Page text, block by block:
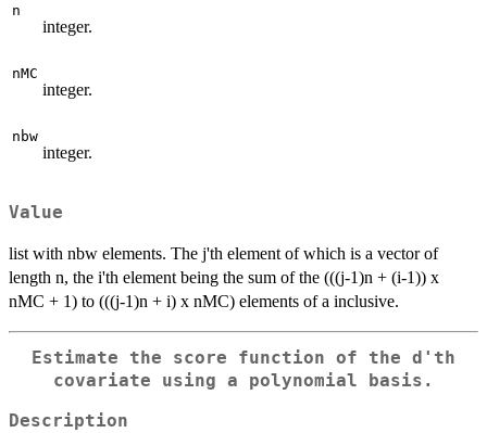
n
integer.
nMC
integer.
nbw
integer.
Value
list with nbw elements. The j'th element of which is a vector of
length n, the i'th element being the sum of the (((j-1)n + (i-1)) x
nMC + 1) to (((j-1)n + i) x nMC) elements of a inclusive.
Estimate the score function of the d'th
covariate using a polynomial basis.
Description